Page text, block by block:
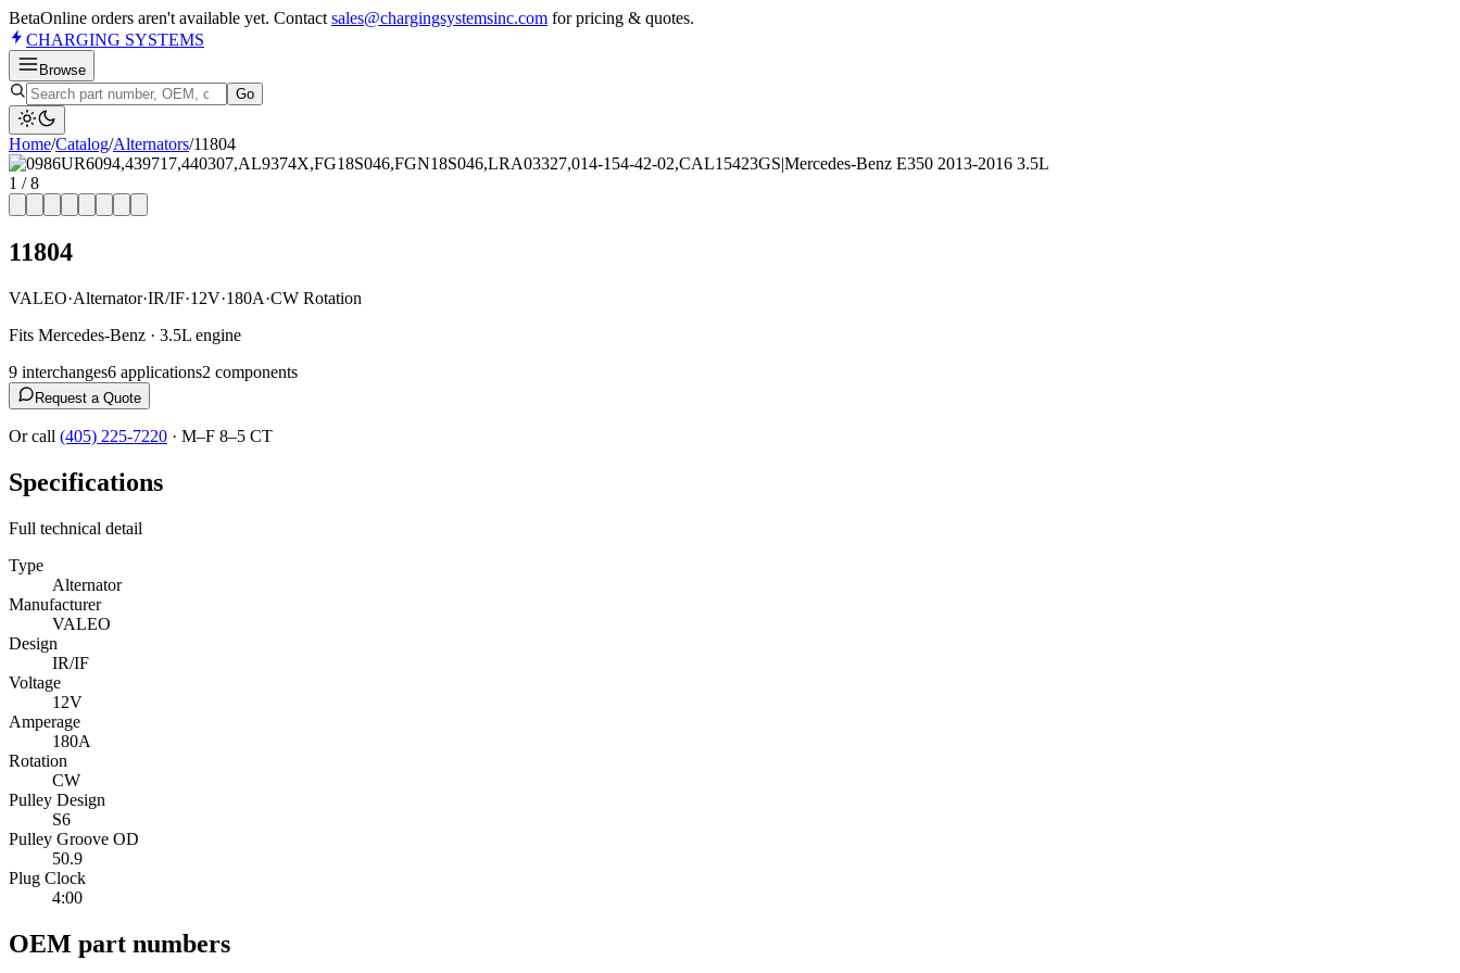
BetaOnline orders aren't available yet. Contact sales@chargingsystemsinc.com for pricing & quotes.
CHARGING SYSTEMS
Browse
Go
Home/Catalog/Alternators/11804
1 /8
11804
VALEO·Alternator·IR/IF·12V·180A·CW Rotation
Fits Mercedes-Benz · 3.5L engine
9 interchanges6 applications2 components
Request a Quote
Or call (405) 225-7220 · M–F 8–5 CT
Specifications
Full technical detail
Type
Alternator
Manufacturer
VALEO
Design
IR/IF
Voltage
12V
Amperage
180A
Rotation
CW
Pulley Design
S6
Pulley Groove OD
50.9
Plug Clock
4:00
OEM part numbers